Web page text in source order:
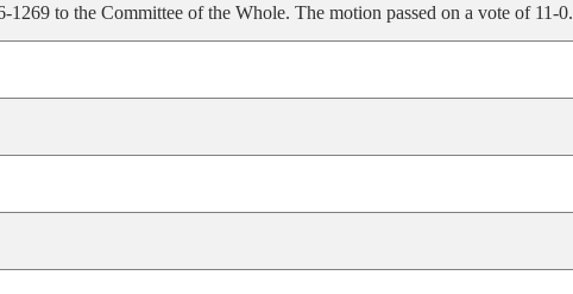
1269 to the Committee of the Whole. The motion passed on a vote of 11-0.